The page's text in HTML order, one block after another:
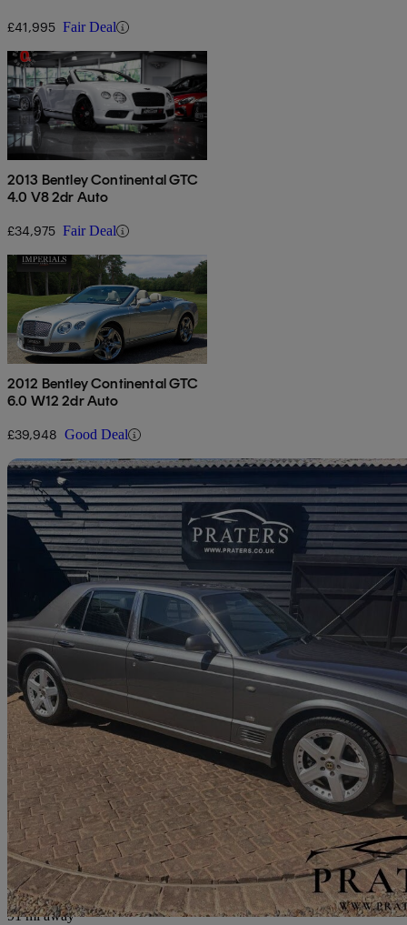
£41,995 Fair Deal
2013 Bentley Continental GTC
4.0 V8 2dr Auto
£34,975 Fair Deal
2012 Bentley Continental GTC
6.0 W12 2dr Auto
£39,948 Good Deal
2007 Bentley Arnage
Arnage T [500] 4dr Auto78,000 miles
£25,000 No
Hockliffe
91 mi away